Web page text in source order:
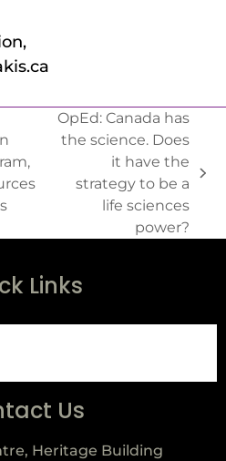
OpEd: Canada has
the science. Does
it have the
strategy to be a
life sciences
power?
Links
Us
Heritage Building